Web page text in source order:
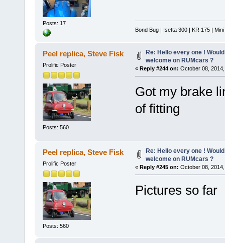
Posts: 17
Bond Bug | Isetta 300 | KR 175 |
Peel replica, Steve Fisk
Prolific Poster
Posts: 560
Re: Hello every one !
welcome on RUMcars ?
« Reply #244 on: October 08,
Got my brake
of fitting
Peel replica, Steve Fisk
Prolific Poster
Posts: 560
Re: Hello every one !
welcome on RUMcars ?
« Reply #245 on: October 08,
Pictures so far